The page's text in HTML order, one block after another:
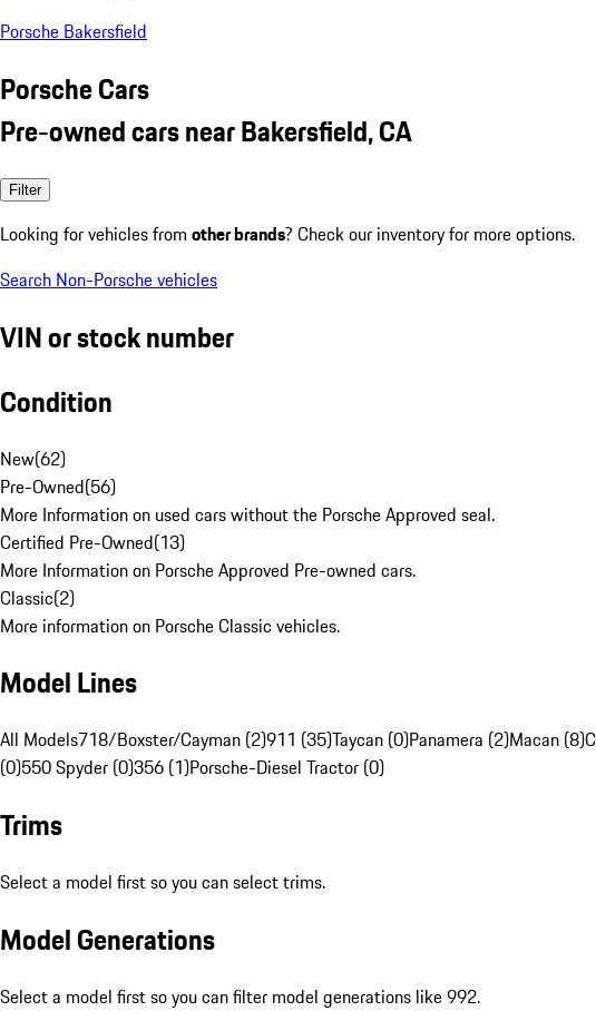
Porsche Bakersfield
Porsche Cars
Pre-owned cars near Bakersfield, CA
Filter
Looking for vehicles from other brands? Check our inventory for more options.
Search Non-Porsche vehicles
VIN or stock number
Condition
New(62)
Pre-Owned(56)
More Information on used cars without the Porsche Approved seal.
Certified Pre-Owned(13)
More Information on Porsche Approved Pre-owned cars.
Classic(2)
More information on Porsche Classic vehicles.
Model Lines
All Models718/Boxster/Cayman (2)911 (35)Taycan (0)Panamera (2)Macan (8)
(0)550 Spyder (0)356 (1)Porsche-Diesel Tractor (0)
Trims
Select a model first so you can select trims.
Model Generations
Select a model first so you can filter model generations like 992.